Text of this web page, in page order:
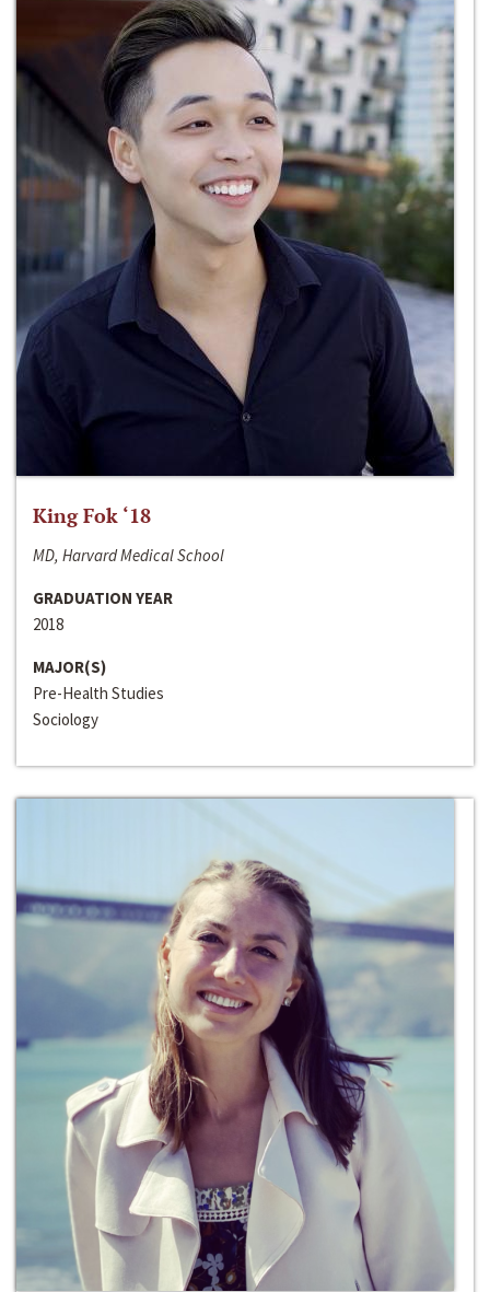
King Fok ‘18
MD, Harvard Medical School
GRADUATION YEAR
2018
MAJOR(S)
Pre-Health Studies
Sociology